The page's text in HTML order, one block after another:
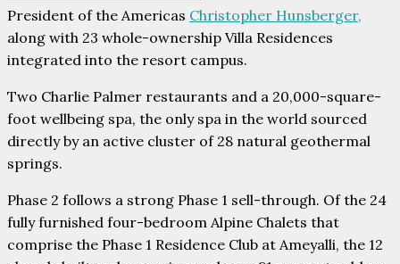
President of the Americas Christopher Hunsberger,
along with 23 whole-ownership Villa Residences
integrated into the resort campus.
Two Charlie Palmer restaurants and a 20,000-square-
foot wellbeing spa, the only spa in the world sourced
directly by an active cluster of 28 natural geothermal
springs.
Phase 2 follows a strong Phase 1 sell-through. Of the 24
fully furnished four-bedroom Alpine Chalets that
comprise the Phase 1 Residence Club at Ameyalli, the 12